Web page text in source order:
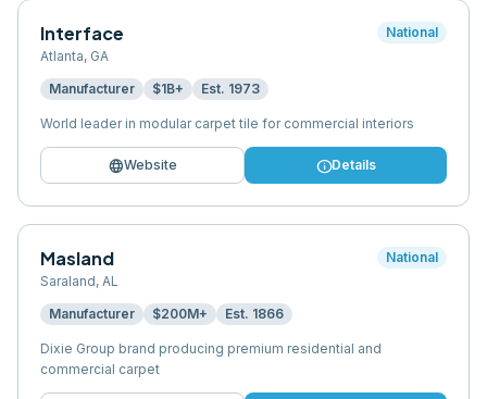
Interface
Atlanta, GA
National
Manufacturer $1B+ Est. 1973
World leader in modular carpet tile for commercial interiors
languageWebsite infoDetails
Masland
Saraland, AL
National
Manufacturer $200M+ Est. 1866
Dixie Group brand producing premium residential and
commercial carpet